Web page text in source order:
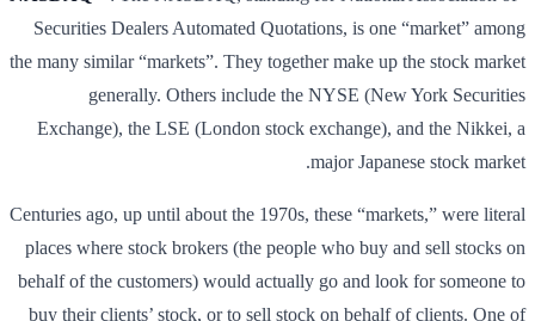
Securities Dealers Automated Quotations, is one “market” among
the many similar “markets”. They together make up the stock market
generally. Others include the NYSE (New York Securities
Exchange), the LSE (London stock exchange), and the Nikkei, a
major Japanese stock market.
Centuries ago, up until about the 1970s, these “markets,” were literal
places where stock brokers (the people who buy and sell stocks on
behalf of the customers) would actually go and look for someone to
buy their clients’ stock, or to sell stock on behalf of clients. One of